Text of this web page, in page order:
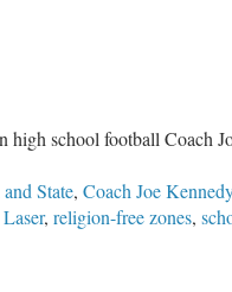
school football Coach
State, Coach Joe Kennedy
, religion-free zones,